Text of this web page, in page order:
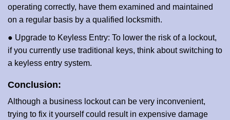
operating correctly, have them examined and maintained
on a regular basis by a qualified locksmith.
● Upgrade to Keyless Entry: To lower the risk of a lockout,
if you currently use traditional keys, think about switching to
a keyless entry system.
Conclusion:
Although a business lockout can be very inconvenient,
trying to fix it yourself could result in expensive damage